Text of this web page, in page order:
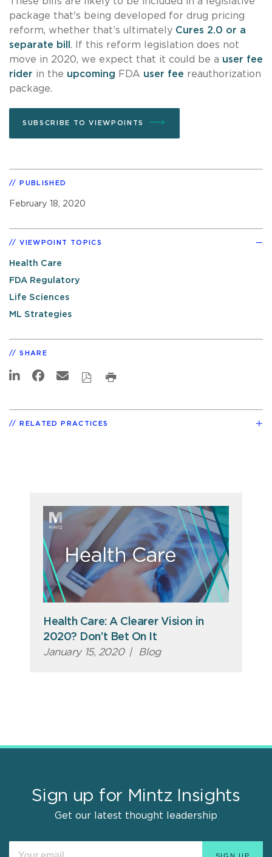
package that's being developed for drug pricing
reform, whether that’s ultimately Cures 2.0 or a
separate bill . If this reform legislation does not
move in 2020, we expect that it could be a user fee
rider in the upcoming FDA user fee reauthorization
package.
SUBSCRIBE TO VIEWPOINTS
PUBLISHED
February 18, 2020
VIEWPOINT TOPICS
Health Care
FDA Regulatory
Life Sciences
ML Strategies
SHARE
RELATED PRACTICES
Health Care: A Clearer Vision in
2020? Don’t Bet On It
January 15, 2020 | Blog
Sign up for Mintz Insights
Get our latest thought leadership